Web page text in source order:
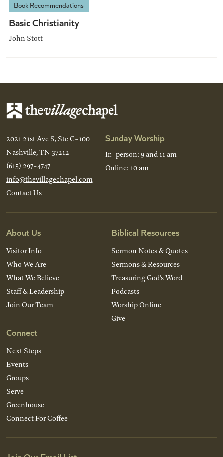
Book Recommendations
Basic Christianity
John Stott
2021 21st Ave S, Ste C-100
Nashville, TN 37212
(615) 297-4747
info@thevillagechapel.com
Contact Us
Sunday Worship
In-person: 9 and 11 am
Online: 10 am
About Us
Visitor Info
Who We Are
What We Believe
Staff & Leadership
Join Our Team
Connect
Next Steps
Events
Groups
Serve
Greenhouse
Connect For Coffee
Biblical Resources
Sermon Notes & Quotes
Sermons & Resources
Treasuring God’s Word
Podcasts
Worship Online
Give